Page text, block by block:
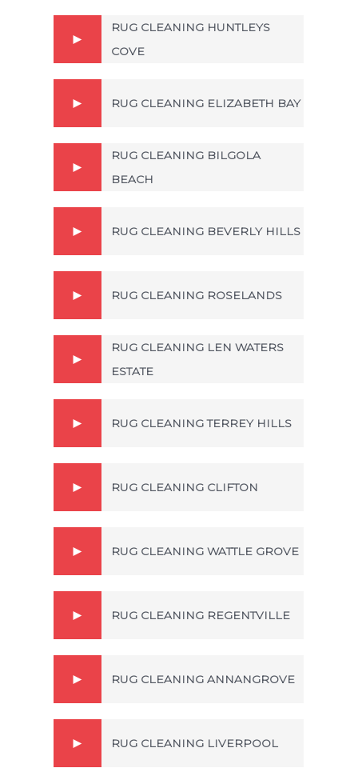
RUG CLEANING HUNTLEYS
COVE
RUG CLEANING ELIZABETH BAY
RUG CLEANING BILGOLA
BEACH
RUG CLEANING BEVERLY HILLS
RUG CLEANING ROSELANDS
RUG CLEANING LEN WATERS
ESTATE
RUG CLEANING TERREY HILLS
RUG CLEANING CLIFTON
RUG CLEANING WATTLE GROVE
RUG CLEANING REGENTVILLE
RUG CLEANING ANNANGROVE
RUG CLEANING LIVERPOOL